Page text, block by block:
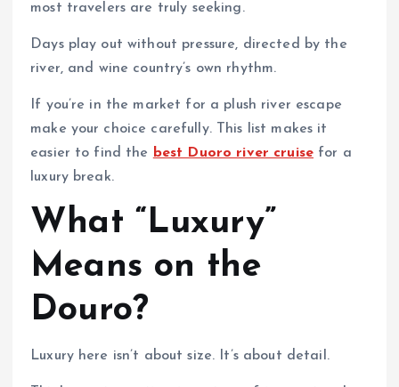
most travelers are truly seeking.
Days play out without pressure, directed by the
river, and wine country’s own rhythm.
If you’re in the market for a plush river escape
make your choice carefully. This list makes it
easier to find the best Duoro river cruise for a
luxury break.
What “Luxury”
Means on the
Douro?
Luxury here isn’t about size. It’s about detail.